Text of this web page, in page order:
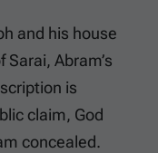
and his house
Abram’s
is
claim, God
concealed.